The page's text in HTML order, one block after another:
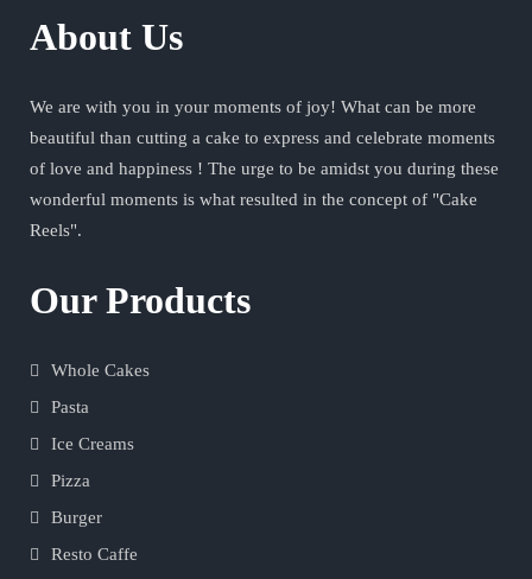
About Us
We are with you in your moments of joy! What can be more
beautiful than cutting a cake to express and celebrate moments
of love and happiness ! The urge to be amidst you during these
wonderful moments is what resulted in the concept of "Cake
Reels".
Our Products
Whole Cakes
Pasta
Ice Creams
Pizza
Burger
Resto Caffe